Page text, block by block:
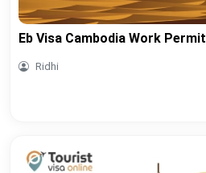
Eb Visa Cambodia Work Permit
Ridhi